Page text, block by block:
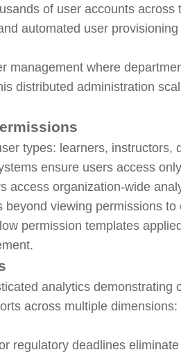
of user accounts
automated user
management where
distributed administration
types: learners,
ensure users access
access organization-wide
viewing permissions
permission templates
analytics
across multiple
regulatory deadlines